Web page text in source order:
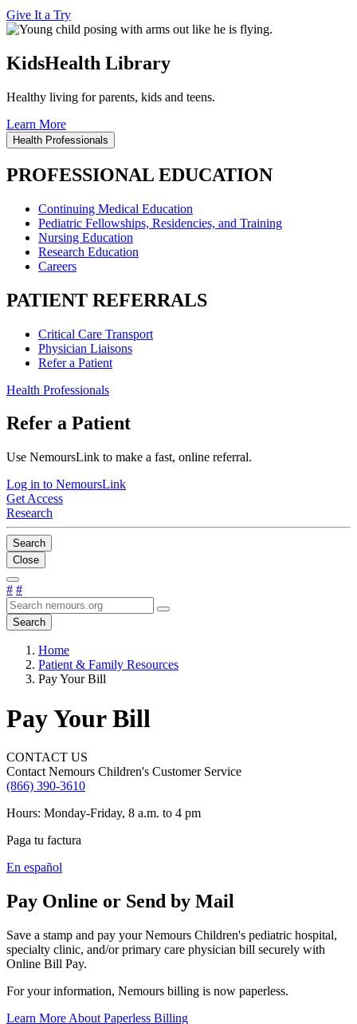
Give It a Try
KidsHealth Library
Healthy living for parents, kids and teens.
Learn More
Health Professionals
PROFESSIONAL EDUCATION
Continuing Medical Education
Pediatric Fellowships, Residencies, and Training
Nursing Education
Research Education
Careers
PATIENT REFERRALS
Critical Care Transport
Physician Liaisons
Refer a Patient
Health Professionals
Refer a Patient
Use NemoursLink to make a fast, online referral.
Log in to NemoursLink
Get Access
Research
Search
Close
# #
Search
Home
Patient & Family Resources
Pay Your Bill
Pay Your Bill
CONTACT US
Contact Nemours Children's Customer Service
(866) 390-3610
Hours: Monday-Friday, 8 a.m. to 4 pm
Paga tu factura
En español
Pay Online or Send by Mail
Save a stamp and pay your Nemours Children's pediatric hospital,
specialty clinic, and/or primary care physician bill securely with
Online Bill Pay.
For your information, Nemours billing is now paperless.
Learn More About Paperless Billing